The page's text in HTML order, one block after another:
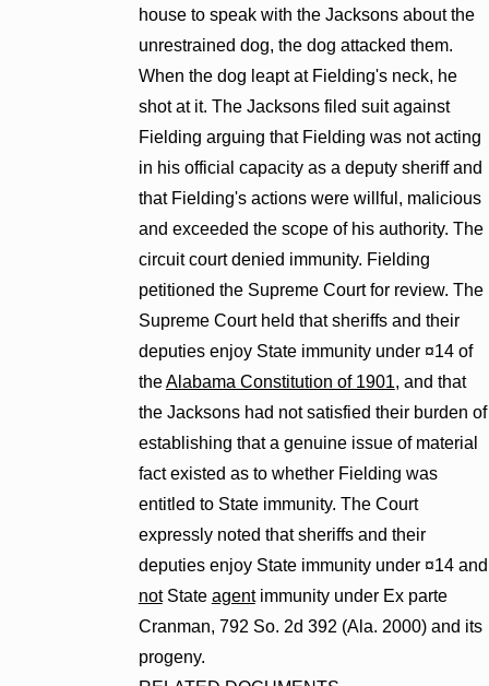
house to speak with the Jacksons about the
unrestrained dog, the dog attacked them.
When the dog leapt at Fielding's neck, he
shot at it. The Jacksons filed suit against
Fielding arguing that Fielding was not acting
in his official capacity as a deputy sheriff and
that Fielding's actions were willful, malicious
and exceeded the scope of his authority. The
circuit court denied immunity. Fielding
petitioned the Supreme Court for review. The
Supreme Court held that sheriffs and their
deputies enjoy State immunity under ¤14 of
theAlabama Constitution of 1901, and that
the Jacksons had not satisfied their burden of
establishing that a genuine issue of material
fact existed as to whether Fielding was
entitled to State immunity. The Court
expressly noted that sheriffs and their
deputies enjoy State immunity under ¤14 and
notState agentimmunity under Ex parte
Cranman, 792 So. 2d 392 (Ala. 2000) and its
progeny.